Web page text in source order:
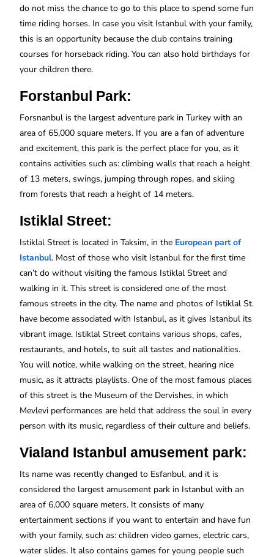
do not miss the chance to go to this place to spend some fun
time riding horses. In case you visit Istanbul with your family,
this is an opportunity because the club contains training
courses for horseback riding. You can also hold birthdays for
your children there.
Forstanbul Park:
Forsnanbul is the largest adventure park in Turkey with an
area of 65,000 square meters. If you are a fan of adventure
and excitement, this park is the perfect place for you, as it
contains activities such as: climbing walls that reach a height
of 13 meters, swings, jumping through ropes, and skiing
from forests that reach a height of 14 meters.
Istiklal Street:
Istiklal Street is located in Taksim, in the European part of
Istanbul. Most of those who visit Istanbul for the first time
can’t do without visiting the famous Istiklal Street and
walking in it. This street is considered one of the most
famous streets in the city. The name and photos of Istiklal St.
have become associated with Istanbul, as it gives Istanbul its
vibrant image. Istiklal Street contains various shops, cafes,
restaurants, and hotels, to suit all tastes and nationalities.
You will notice, while walking on the street, hearing nice
music, as it attracts playlists. One of the most famous places
of this street is the Museum of the Dervishes, in which
Mevlevi performances are held that address the soul in every
person with its music, regardless of their culture and beliefs.
Vialand Istanbul amusement park:
Its name was recently changed to Esfanbul, and it is
considered the largest amusement park in Istanbul with an
area of 6,000 square meters. It consists of many
entertainment sections if you want to entertain and have fun
with your family, such as: children video games, electric cars,
water slides. It also contains games for young people such